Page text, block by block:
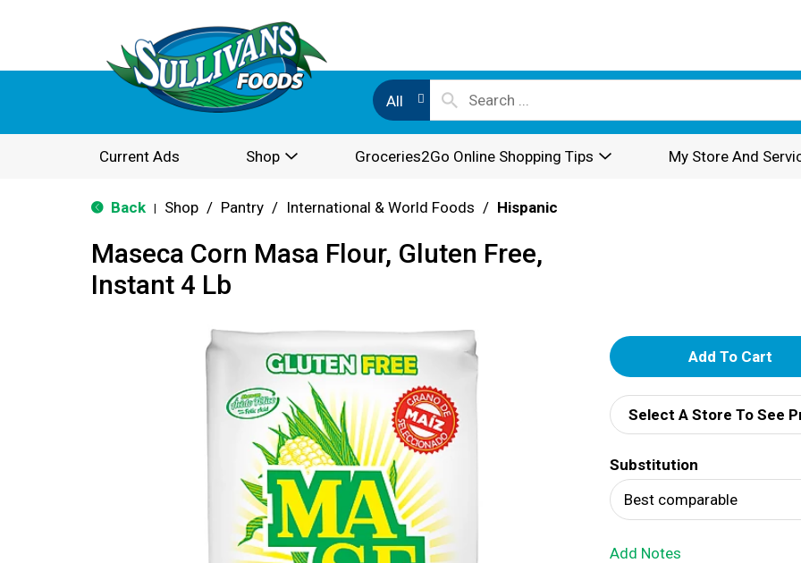
All
Current Ads Shop Groceries2Go Online Shopping Tips My Store And
Back Shop / Pantry / International & World Foods / Hispanic
Maseca Corn Masa Flour, Gluten Free,
Instant 4 Lb
A
d
d
T
o
Select A Store To See
Substitution
Best comparable
Add Notes